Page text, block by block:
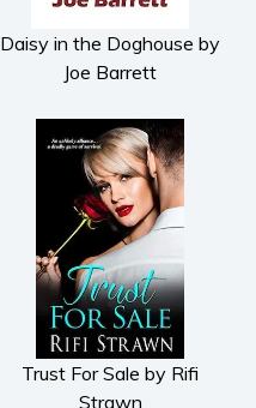
Daisy in the Doghouse by
Joe Barrett
Trust For Sale by Rifi
Strawn